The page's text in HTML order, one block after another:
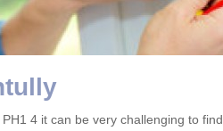
4 it can be very challenging to